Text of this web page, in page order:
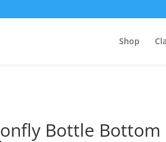
Shop
Bottle Bottom